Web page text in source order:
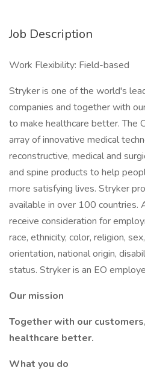
Job Description
Work Flexibility: Field-based
Stryker is one of the world's
companies and together with
to make healthcare better. The
array of innovative medical
reconstructive, medical and
and spine products to help
more satisfying lives. Stryker
available in over 100 countries.
receive consideration for
race, ethnicity, color, religion,
orientation, national origin,
status. Stryker is an EO
Our mission
Together with our
healthcare better.
What you do